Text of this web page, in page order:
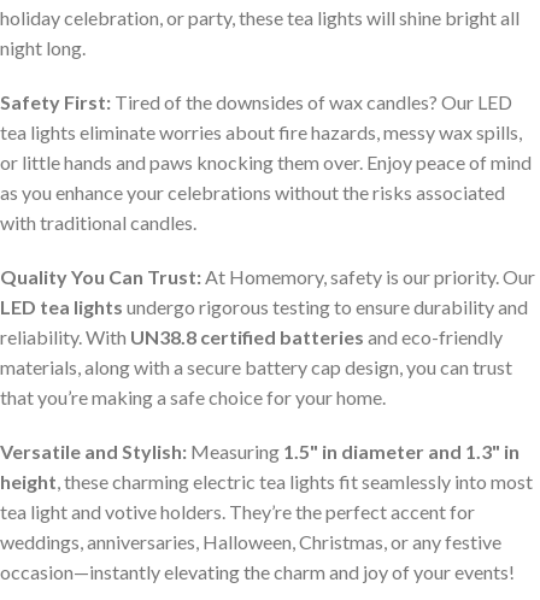
holiday celebration, or party, these tea lights will shine bright all
night long.
Safety First: Tired of the downsides of wax candles? Our LED
tea lights eliminate worries about fire hazards, messy wax spills,
or little hands and paws knocking them over. Enjoy peace of mind
as you enhance your celebrations without the risks associated
with traditional candles.
Quality You Can Trust: At Homemory, safety is our priority. Our
LED tea lights undergo rigorous testing to ensure durability and
reliability. With UN38.8 certified batteries and eco-friendly
materials, along with a secure battery cap design, you can trust
that you’re making a safe choice for your home.
Versatile and Stylish: Measuring 1.5" in diameter and 1.3" in
height , these charming electric tea lights fit seamlessly into most
tea light and votive holders. They’re the perfect accent for
weddings, anniversaries, Halloween, Christmas, or any festive
occasion—instantly elevating the charm and joy of your events!